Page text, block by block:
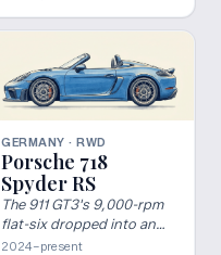
GERMANY · RWD
Porsche 718
Spyder RS
The 911 GT3's 9,000-rpm
flat-six dropped into an
open-top Boxster — PDK
2024–present